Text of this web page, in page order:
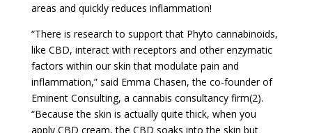
areas and quickly reduces inflammation!
“There is research to support that Phyto cannabinoids,
like CBD, interact with receptors and other enzymatic
factors within our skin that modulate pain and
inflammation,” said Emma Chasen, the co-founder of
Eminent Consulting, a cannabis consultancy firm(2).
“Because the skin is actually quite thick, when you
apply CBD cream, the CBD soaks into the skin but